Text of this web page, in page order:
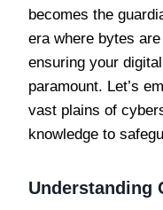
becomes the
era where bytes
ensuring your
paramount. Let’s
vast plains of
knowledge to
Understanding